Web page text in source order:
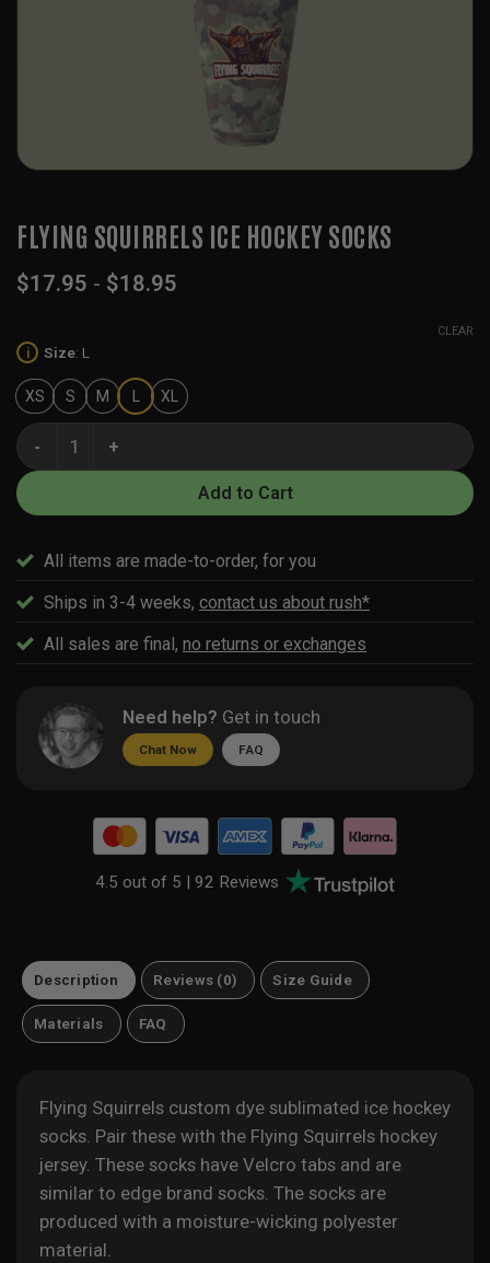
FLYING SQUIRRELS ICE HOCKEY SOCKS
$17.95 - $18.95
i Size: L
XS S M L XL
CLEAR
Flying Squirrels Ice Hockey Socks quantity
Add to Cart
All items are made-to-order, for you
Ships in 3-4 weeks, contact us about rush*
All sales are final, no returns or exchanges
Need help? Get in touch
Chat Now FAQ
4.5 out of 5 |92 Reviews
Description Reviews (0) Size Guide
Materials FAQ
Flying Squirrels custom dye sublimated ice hockey
socks. Pair these with the Flying Squirrels hockey
jersey. These socks have Velcro tabs and are
similar to edge brand socks. The socks are
produced with a moisture-wicking polyester
material.